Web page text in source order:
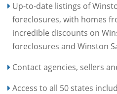
Up-to-date listings of
foreclosures, with homes
incredible discounts on
foreclosures and Winston
Contact agencies, sellers
Access to all 50 states